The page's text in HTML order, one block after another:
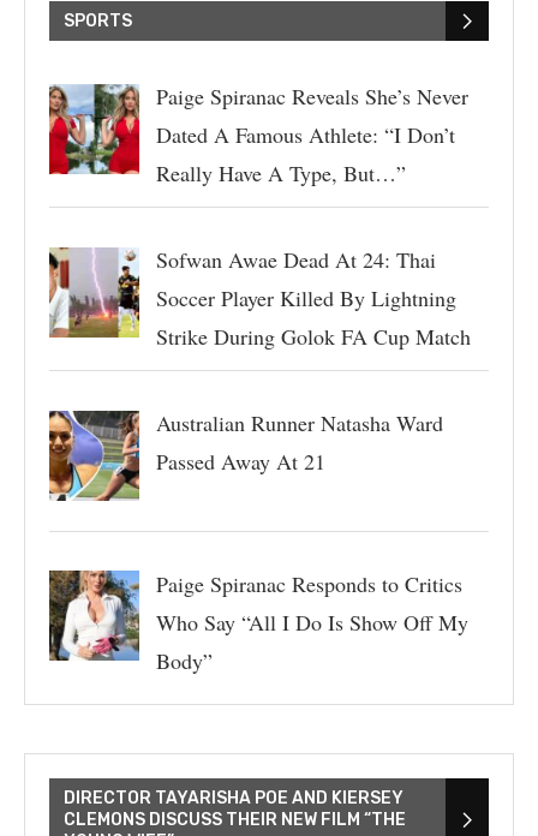
SPORTS
Paige Spiranac Reveals She’s Never
Dated A Famous Athlete: “I Don’t
Really Have A Type, But…”
Sofwan Awae Dead At 24: Thai
Soccer Player Killed By Lightning
Strike During Golok FA Cup Match
Australian Runner Natasha Ward
Passed Away At 21
Paige Spiranac Responds to Critics
Who Say “All I Do Is Show Off My
Body”
DIRECTOR TAYARISHA POE AND KIERSEY
CLEMONS DISCUSS THEIR NEW FILM “THE